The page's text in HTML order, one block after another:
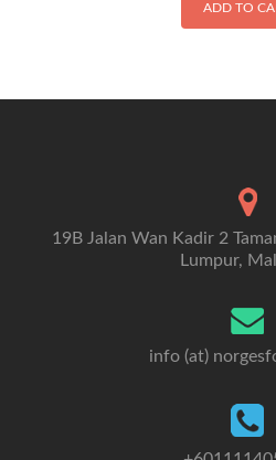
ADD TO
19B Jalan Wan Kadir 2
Lumpur,
info (at)